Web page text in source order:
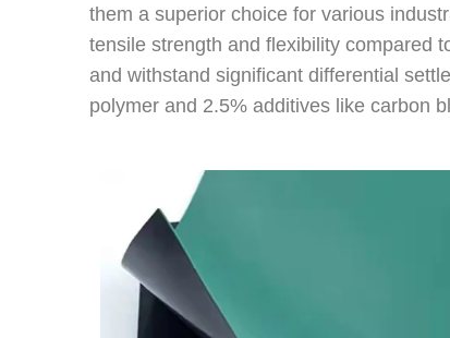
them a superior choice for various
tensile strength and flexibility compared
and withstand significant differential
polymer and 2.5% additives like carbon